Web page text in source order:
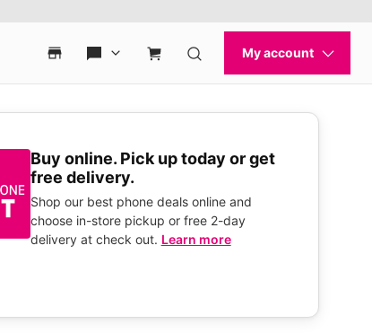
Buy online. Pick up today or get
free delivery.
Shop our best phone deals online and
choose in-store pickup or free 2-day
delivery at check out. Learn more